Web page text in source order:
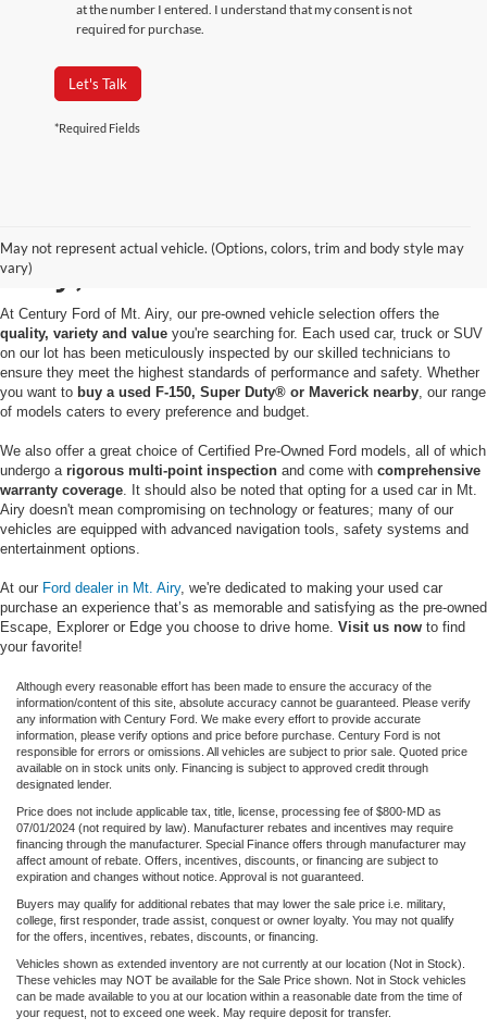
at the number I entered. I understand that my consent is not
required for purchase.
Let's Talk
*Required Fields
May not represent actual vehicle. (Options, colors, trim and body style may
vary)
Used Cars for Sale in Mt.
Airy, MD
At Century Ford of Mt. Airy, our pre-owned vehicle selection offers the
quality, variety and value you're searching for. Each used car, truck or SUV
on our lot has been meticulously inspected by our skilled technicians to
ensure they meet the highest standards of performance and safety. Whether
you want to buy a used F-150, Super Duty® or Maverick nearby, our range
of models caters to every preference and budget.
We also offer a great choice of Certified Pre-Owned Ford models, all of which
undergo a rigorous multi-point inspection and come with comprehensive
warranty coverage. It should also be noted that opting for a used car in Mt.
Airy doesn't mean compromising on technology or features; many of our
vehicles are equipped with advanced navigation tools, safety systems and
entertainment options.
At our Ford dealer in Mt. Airy, we're dedicated to making your used car
purchase an experience that’s as memorable and satisfying as the pre-owned
Escape, Explorer or Edge you choose to drive home. Visit us now to find
your favorite!
Although every reasonable effort has been made to ensure the accuracy of the
information/content of this site, absolute accuracy cannot be guaranteed. Please verify
any information with Century Ford. We make every effort to provide accurate
information, please verify options and price before purchase. Century Ford is not
responsible for errors or omissions. All vehicles are subject to prior sale. Quoted price
available on in stock units only. Financing is subject to approved credit through
designated lender.
Price does not include applicable tax, title, license, processing fee of $800-MD as
07/01/2024 (not required by law). Manufacturer rebates and incentives may require
financing through the manufacturer. Special Finance offers through manufacturer may
affect amount of rebate. Offers, incentives, discounts, or financing are subject to
expiration and changes without notice. Approval is not guaranteed.
Buyers may qualify for additional rebates that may lower the sale price i.e. military,
college, first responder, trade assist, conquest or owner loyalty. You may not qualify
for the offers, incentives, rebates, discounts, or financing.
Vehicles shown as extended inventory are not currently at our location (Not in Stock).
These vehicles may NOT be available for the Sale Price shown. Not in Stock vehicles
can be made available to you at our location within a reasonable date from the time of
your request, not to exceed one week. May require deposit for transfer.